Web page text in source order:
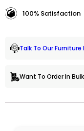
100% Satisfaction
Talk To Our Furniture
Want To Order In